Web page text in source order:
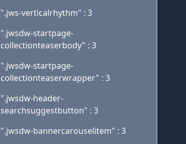
".jws-verticalrhythm" : 3
".jwsdw-startpage-
collectionteaserbody" : 3
".jwsdw-startpage-
collectionteaserwrapper" : 3
".jwsdw-header-
searchsuggestbutton" : 3
".jwsdw-bannercarouselitem" : 3